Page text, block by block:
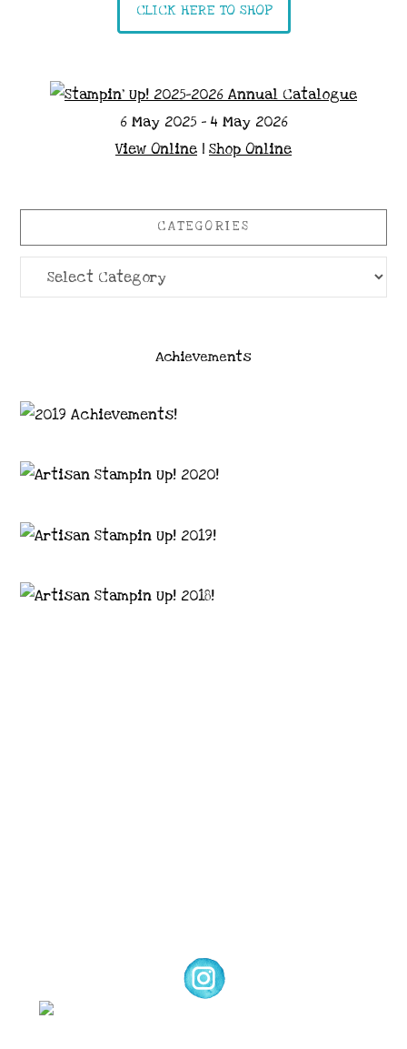
CLICK HERE TO SHOP
6 May 2025 - 4 May 2026
View Online | Shop Online
CATEGORIES
Categories
Achievements